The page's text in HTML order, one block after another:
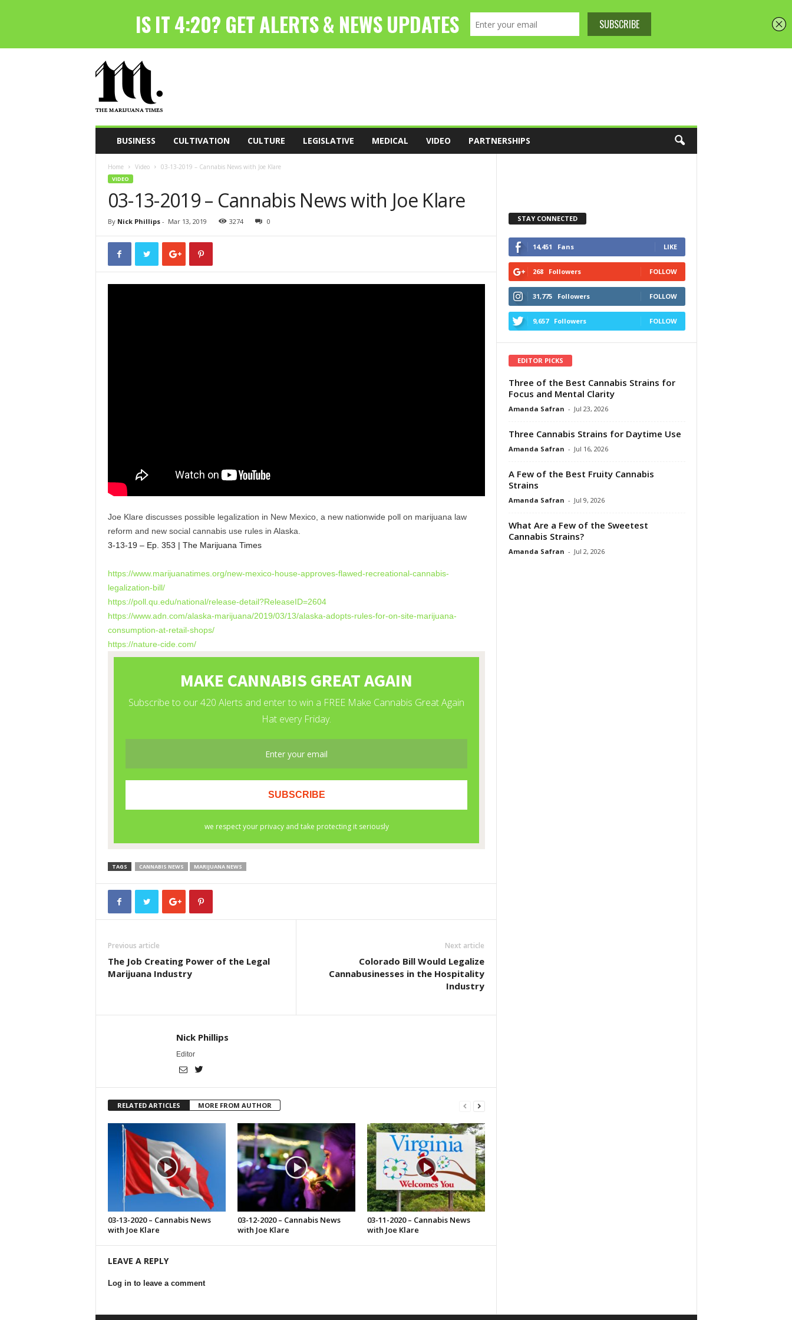
h
M
a
BUSINESS CULTIVATION CULTURE LEGISLATIVE MEDICAL VIDEO PARTNERSHIPS
Home Video 03-13-2019 – Cannabis News with Joe Klare
VIDEO
03-13-2019 – Cannabis News with Joe Klare
By Nick Phillips- Mar 13, 2019 3274 0
Joe Klare discusses possible legalization in New Mexico, a new nationwide poll on marijuana law
reform and new social cannabis use rules in Alaska.
3-13-19 – Ep. 353 | The Marijuana Times
https://www.marijuanatimes. org/new-mexico-house-approves-flawed-recreational-cannabis-
legalization-bill/
https://poll.qu.edu/national/release-detail?ReleaseID=2604
https://www.adn.com/alaska-marijuana/2019/03/13/alaska-adopts-rules-for-on-site-marijuana-
consumption-at-retail-shops/
https://nature-cide.com/
TAGS CANNABIS NEWS MARIJUANA NEWS
Previous article
The Job Creating Power of the Legal
Marijuana Industry
Next article
Colorado Bill Would Legalize
Cannabusinesses in the Hospitality
Industry
Nick Phillips
Editor
RELATED ARTICLES MORE FROM AUTHOR
03-13-2020 – Cannabis News
with Joe Klare
03-12-2020 – Cannabis News
with Joe Klare
03-11-2020 – Cannabis News
with Joe Klare
LEAVE A REPLY
Log in to leave a comment
STAY CONNECTED
14,451 Fans LIKE
268 Followers FOLLOW
31,775 Followers FOLLOW
9,657 Followers FOLLOW
EDITOR PICKS
Three of the Best Cannabis Strains for
Focus and Mental Clarity
Amanda Safran - Jul 23, 2026
Three Cannabis Strains for Daytime Use
Amanda Safran - Jul 16, 2026
A Few of the Best Fruity Cannabis
Strains
Amanda Safran - Jul 9, 2026
What Are a Few of the Sweetest
Cannabis Strains?
Amanda Safran - Jul 2, 2026